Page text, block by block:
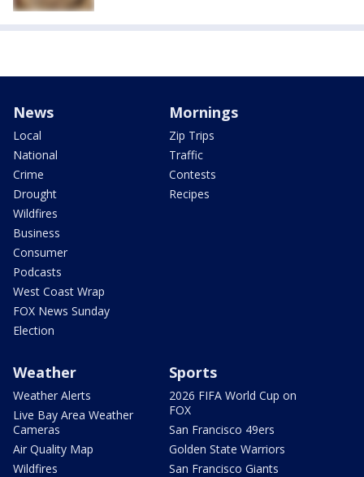
News
Local
National
Crime
Drought
Wildfires
Business
Consumer
Podcasts
West Coast Wrap
FOX News Sunday
Election
Mornings
Zip Trips
Traffic
Contests
Recipes
Weather
Weather Alerts
Live Bay Area Weather
Cameras
Air Quality Map
Wildfires
Sports
2026 FIFA World Cup on
FOX
San Francisco 49ers
Golden State Warriors
San Francisco Giants